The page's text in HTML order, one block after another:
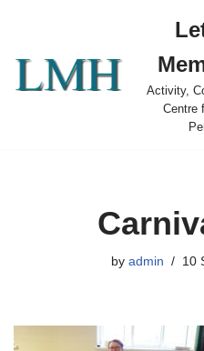
content
Activity,
Centre
by admin 10